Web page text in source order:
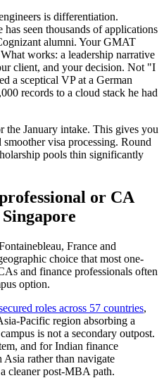
is differentiation.
seen thousands of applications
alumni. Your GMAT
works: a leadership narrative
client, and your decision. Not "I
a sceptical VP at a German
records to a cloud stack he had
January intake. This gives you
visa processing. Round
pools thin significantly
or CA
France and
choice that most one-
and finance professionals often
option.
roles across 57 countries,
Pacific region absorbing a
is not a secondary outpost.
and for Indian finance
rather than navigate
cleaner post-MBA path.